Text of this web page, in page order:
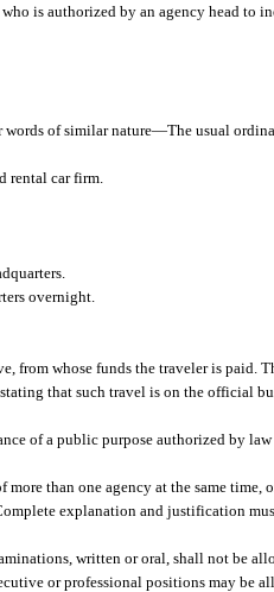
is authorized by an agency head to
words of similar nature—The usual
rental car firm.
overnight.
from whose funds the traveler is paid.
that such travel is on the official
of a public purpose authorized by
than one agency at the same time,
explanation and justification
written or oral, shall not be
or professional positions may be